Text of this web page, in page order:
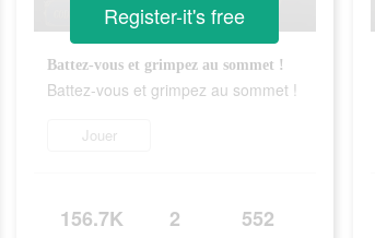
Battez-vous et grimpez au sommet !
Battez-vous et grimpez au sommet !
Jouer
156.7K 2 552
Register-it's free